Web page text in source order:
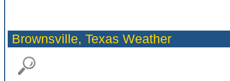
Brownsville, Texas Weather